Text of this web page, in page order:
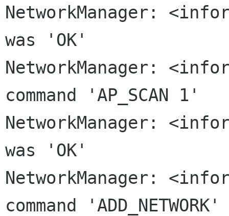
NetworkManager:
was 'OK'
NetworkManager:
command 'AP_SCAN 1'
NetworkManager:
was 'OK'
NetworkManager:
command 'ADD_NETWORK'